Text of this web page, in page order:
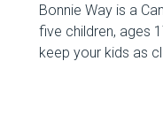
Bonnie Way is a
five children, ages
keep your kids as